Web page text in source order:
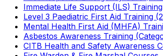
Immediate Life Support (ILS) Training
Level 3 Paediatric First Aid Training
Mental Health First Aid (MHFA)
Asbestos Awareness Training
CITB Health and Safety Awareness